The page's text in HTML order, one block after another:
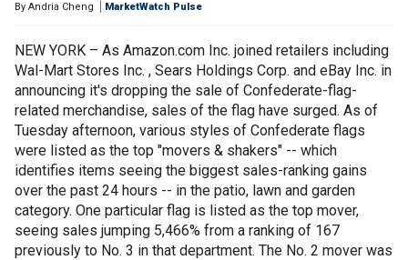
By Andria Cheng MarketWatch Pulse
NEW YORK – As Amazon.com Inc. joined retailers including
Wal-Mart Stores Inc. , Sears Holdings Corp. and eBay Inc. in
announcing it's dropping the sale of Confederate-flag-
related merchandise, sales of the flag have surged. As of
Tuesday afternoon, various styles of Confederate flags
were listed as the top "movers & shakers" -- which
identifies items seeing the biggest sales-ranking gains
over the past 24 hours -- in the patio, lawn and garden
category. One particular flag is listed as the top mover,
seeing sales jumping 5,466% from a ranking of 167
previously to No. 3 in that department. The No. 2 mover was